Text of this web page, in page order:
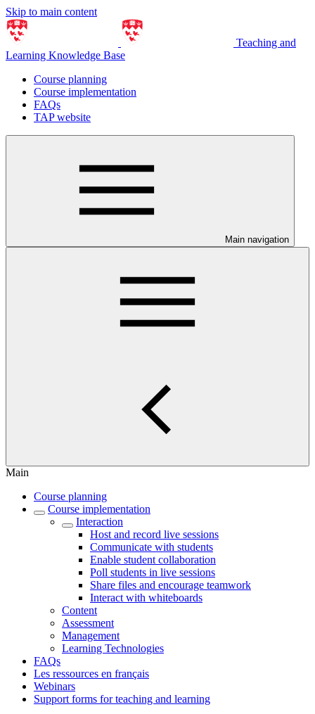
Skip to main content
Teaching and
Learning Knowledge Base
Course planning
Course implementation
FAQs
TAP website
Main navigation
Main
Course planning
Course implementation
Interaction
Host and record live sessions
Communicate with students
Enable student collaboration
Poll students in live sessions
Share files and encourage teamwork
Interact with whiteboards
Content
Assessment
Management
Learning Technologies
FAQs
Les ressources en français
Webinars
Support forms for teaching and learning